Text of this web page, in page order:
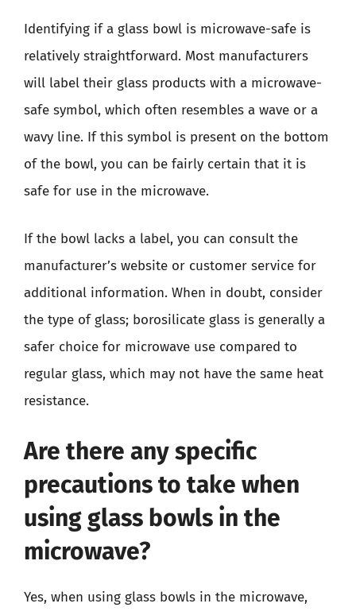
Identifying if a glass bowl is microwave-safe is
relatively straightforward. Most manufacturers
will label their glass products with a microwave-
safe symbol, which often resembles a wave or a
wavy line. If this symbol is present on the bottom
of the bowl, you can be fairly certain that it is
safe for use in the microwave.
If the bowl lacks a label, you can consult the
manufacturer’s website or customer service for
additional information. When in doubt, consider
the type of glass; borosilicate glass is generally a
safer choice for microwave use compared to
regular glass, which may not have the same heat
resistance.
Are there any specific
precautions to take when
using glass bowls in the
microwave?
Yes, when using glass bowls in the microwave,